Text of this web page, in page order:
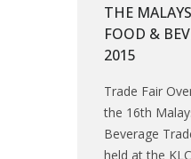
THE
FOOD &
2015
Trade Fair
the 16th
Beverage
held at the